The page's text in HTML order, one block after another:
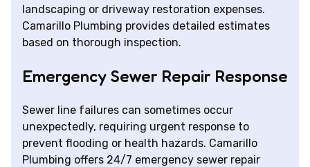
landscaping or driveway restoration expenses.
Camarillo Plumbing provides detailed estimates
based on thorough inspection.
Emergency Sewer Repair Response
Sewer line failures can sometimes occur
unexpectedly, requiring urgent response to
prevent flooding or health hazards. Camarillo
Plumbing offers 24/7 emergency sewer repair